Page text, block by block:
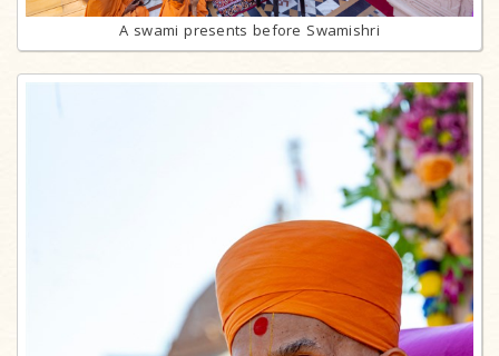
A swami presents before Swamishri